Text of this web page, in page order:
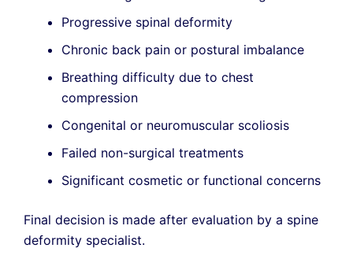
Progressive spinal deformity
Chronic back pain or postural imbalance
Breathing difficulty due to chest
compression
Congenital or neuromuscular scoliosis
Failed non-surgical treatments
Significant cosmetic or functional concerns
Final decision is made after evaluation by a spine
deformity specialist.